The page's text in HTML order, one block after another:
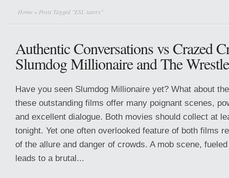
Home » Posts Tagged "ESL tutors"
Authentic Conversations vs Crazed
Slumdog Millionaire and The
Have you seen Slumdog Millionaire yet? What about
these outstanding films offer many poignant scenes,
and excellent dialogue. Both movies should collect at
tonight. Yet one often overlooked feature of both films
of the allure and danger of crowds. A mob scene,
leads to a brutal...